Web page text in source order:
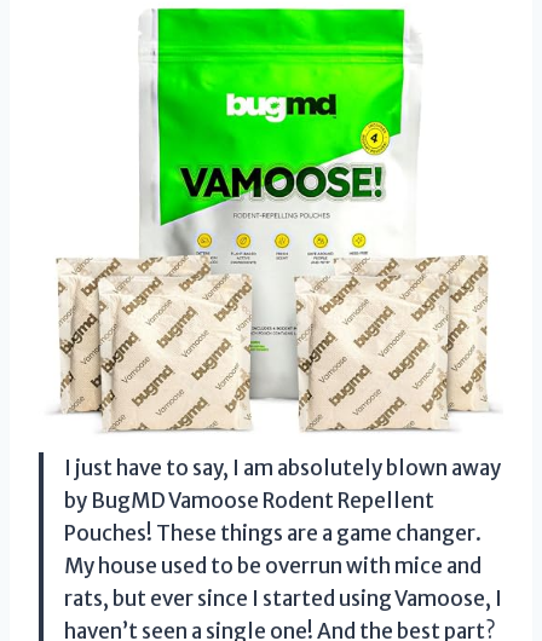
I just have to say, I am absolutely blown away
by BugMD Vamoose Rodent Repellent
Pouches! These things are a game changer.
My house used to be overrun with mice and
rats, but ever since I started using Vamoose, I
haven’t seen a single one! And the best part?